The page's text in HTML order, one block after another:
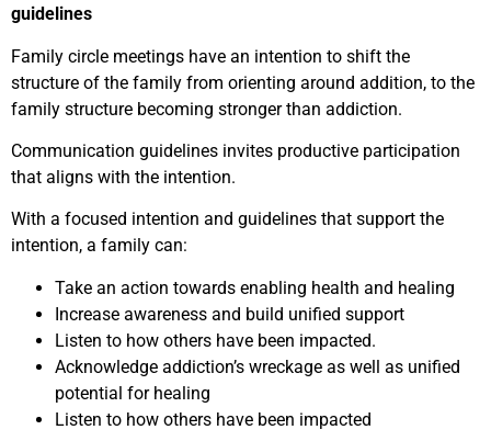
guidelines
Family circle meetings have an intention to shift the
structure of the family from orienting around addition, to the
family structure becoming stronger than addiction.
Communication guidelines invites productive participation
that aligns with the intention.
With a focused intention and guidelines that support the
intention, a family can:
Take an action towards enabling health and healing
Increase awareness and build unified support
Listen to how others have been impacted.
Acknowledge addiction’s wreckage as well as unified
potential for healing
Listen to how others have been impacted